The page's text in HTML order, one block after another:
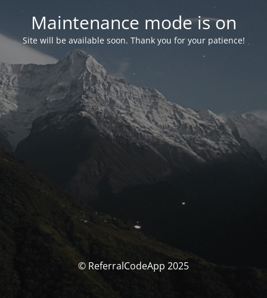
Maintenance mode is on
Site will be available soon. Thank you for your patience!
© ReferralCodeApp 2025